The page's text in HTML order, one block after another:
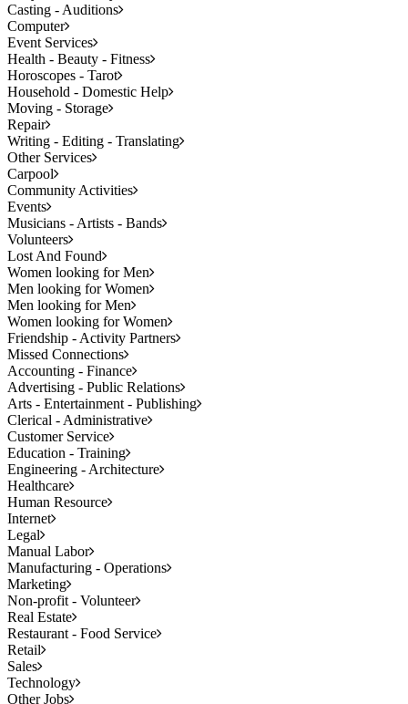
Casting - Auditions
Computer
Event Services
Health - Beauty - Fitness
Horoscopes - Tarot
Household - Domestic Help
Moving - Storage
Repair
Writing - Editing - Translating
Other Services
Carpool
Community Activities
Events
Musicians - Artists - Bands
Volunteers
Lost And Found
Women looking for Men
Men looking for Women
Men looking for Men
Women looking for Women
Friendship - Activity Partners
Missed Connections
Accounting - Finance
Advertising - Public Relations
Arts - Entertainment - Publishing
Clerical - Administrative
Customer Service
Education - Training
Engineering - Architecture
Healthcare
Human Resource
Internet
Legal
Manual Labor
Manufacturing - Operations
Marketing
Non-profit - Volunteer
Real Estate
Restaurant - Food Service
Retail
Sales
Technology
Other Jobs